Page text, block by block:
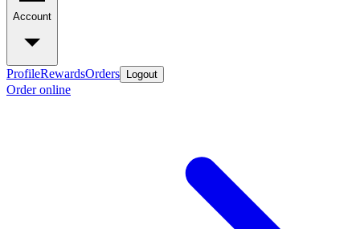
Account
ProfileRewardsOrders Logout
Order online